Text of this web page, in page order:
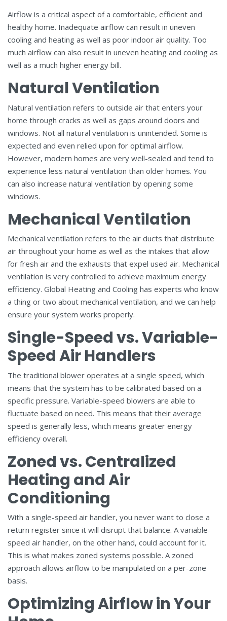
Airflow is a critical aspect of a comfortable, efficient and
healthy home. Inadequate airflow can result in uneven
cooling and heating as well as poor indoor air quality. Too
much airflow can also result in uneven heating and cooling as
well as a much higher energy bill.
Natural Ventilation
Natural ventilation refers to outside air that enters your
home through cracks as well as gaps around doors and
windows. Not all natural ventilation is unintended. Some is
expected and even relied upon for optimal airflow.
However, modern homes are very well-sealed and tend to
experience less natural ventilation than older homes. You
can also increase natural ventilation by opening some
windows.
Mechanical Ventilation
Mechanical ventilation refers to the air ducts that distribute
air throughout your home as well as the intakes that allow
for fresh air and the exhausts that expel used air. Mechanical
ventilation is very controlled to achieve maximum energy
efficiency. Global Heating and Cooling has experts who know
a thing or two about mechanical ventilation, and we can help
ensure your system works properly.
Single-Speed vs. Variable-
Speed Air Handlers
The traditional blower operates at a single speed, which
means that the system has to be calibrated based on a
specific pressure. Variable-speed blowers are able to
fluctuate based on need. This means that their average
speed is generally less, which means greater energy
efficiency overall.
Zoned vs. Centralized
Heating and Air
Conditioning
With a single-speed air handler, you never want to close a
return register since it will disrupt that balance. A variable-
speed air handler, on the other hand, could account for it.
This is what makes zoned systems possible. A zoned
approach allows airflow to be manipulated on a per-zone
basis.
Optimizing Airflow in Your